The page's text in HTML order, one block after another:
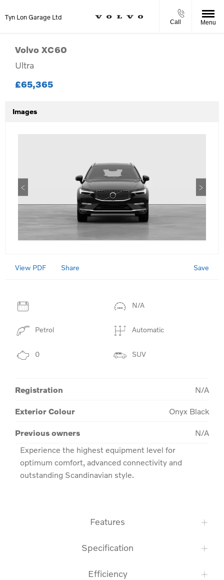
Tyn Lon Garage Ltd
Call Menu
Volvo XC60
Ultra
£65,365
Images
View PDF Share Save
N/A
Petrol Automatic
0 SUV
Registration N/A
Exterior Colour Onyx Black
Previous owners
N/A
Experience the highest equipment level for
optimum comfort, advanced connectivity and
outstanding Scandinavian style.
Features
Specification
Efficiency